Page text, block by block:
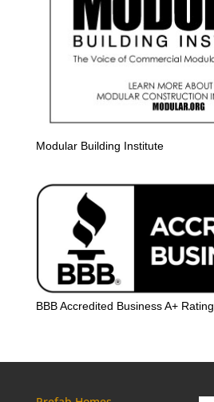
Modular Building Institute
BBB Accredited Business A+ Rating